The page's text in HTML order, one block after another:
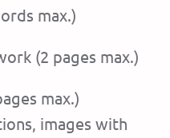
max.)
(2 pages max.)
max.)
images with